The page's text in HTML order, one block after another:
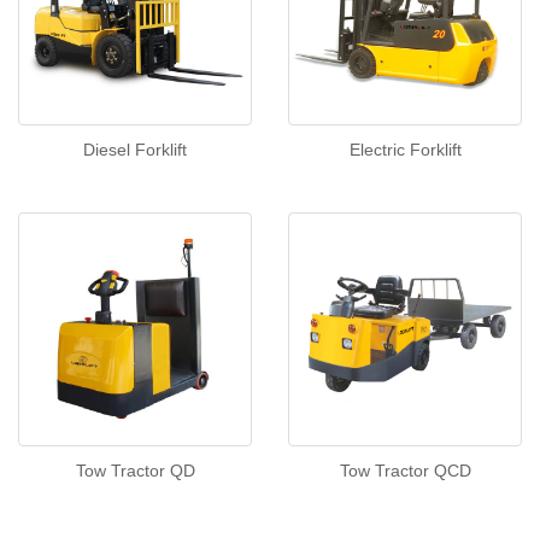
Diesel Forklift Electric Forklift
Tow Tractor QD Tow Tractor QCD